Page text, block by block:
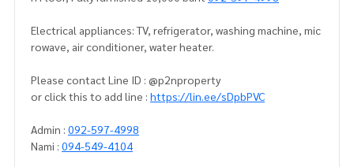
Electrical appliances: TV, refrigerator, washing machine, mic
rowave, air conditioner, water heater.
Please contact Line ID : @p2nproperty
or click this to add line : https://lin.ee/sDpbPVC
Admin : 092-597-4998
Nami : 094-549-4104